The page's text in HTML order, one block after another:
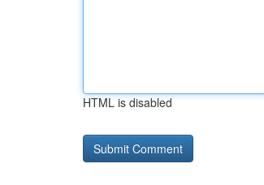
HTML is disabled